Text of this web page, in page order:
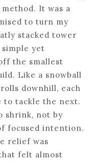
It was a
to turn my
stacked tower
yet
the smallest
Like a snowball
downhill, each
to tackle the next.
shrink, not by
focused intention.
relief was
felt almost